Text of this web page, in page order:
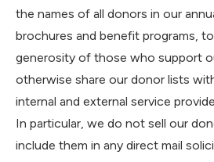
the names of all donors in our
brochures and benefit programs,
generosity of those who support
otherwise share our donor lists
internal and external service
In particular, we do not sell our
include them in any direct mail